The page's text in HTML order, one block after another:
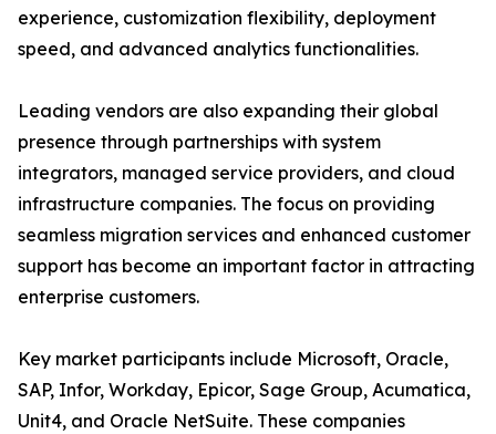
experience, customization flexibility, deployment
speed, and advanced analytics functionalities.
Leading vendors are also expanding their global
presence through partnerships with system
integrators, managed service providers, and cloud
infrastructure companies. The focus on providing
seamless migration services and enhanced customer
support has become an important factor in attracting
enterprise customers.
Key market participants include Microsoft, Oracle,
SAP, Infor, Workday, Epicor, Sage Group, Acumatica,
Unit4, and Oracle NetSuite. These companies